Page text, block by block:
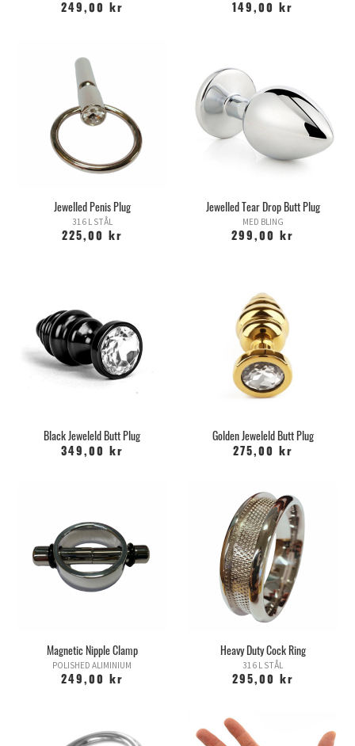
249,00 kr
149,00 kr
Jewelled Penis Plug
316 L STÅL
225,00 kr
Jewelled Tear Drop Butt Plug
MED BLING
299,00 kr
Black Jeweleld Butt Plug
349,00 kr
Golden Jeweleld Butt Plug
275,00 kr
Magnetic Nipple Clamp
POLISHED ALIMINIUM
249,00 kr
Heavy Duty Cock Ring
316 L STÅL
295,00 kr